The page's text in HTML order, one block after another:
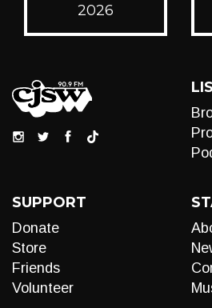
2026
SUPPORT
Donate
Store
Friends
Volunteer